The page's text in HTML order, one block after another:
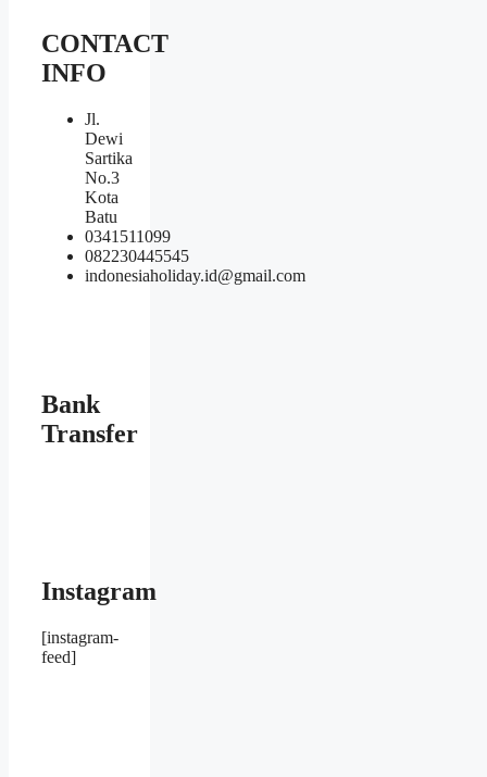
CONTACT
INFO
Jl.
Dewi
Sartika
No.3
Kota
Batu
0341511099
082230445545
indonesiaholiday.id@gmail.com
Bank
Transfer
Instagram
[instagram-
feed]